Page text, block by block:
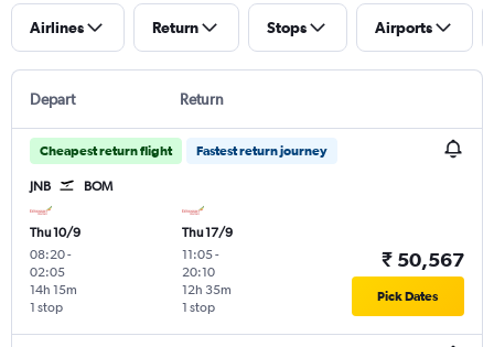
Airlines Return Stops Airports
Depart Return
Cheapest return flight Fastest return journey
JNB BOM
Thu 10/9
08:20-
02:05
1 stop
14h 15m
Thu 17/9
11:05-
20:10
1 stop
12h 35m
₹ 50,567
Pick Dates